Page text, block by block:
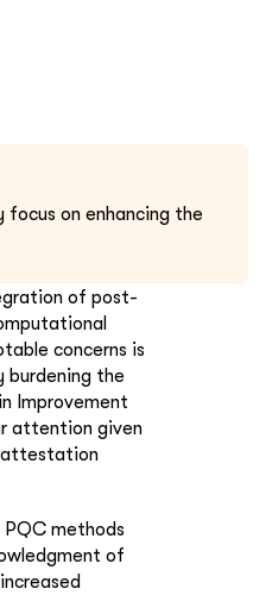
on enhancing the
of post-
concerns is
the
Improvement
attention given
attestation
methods
of